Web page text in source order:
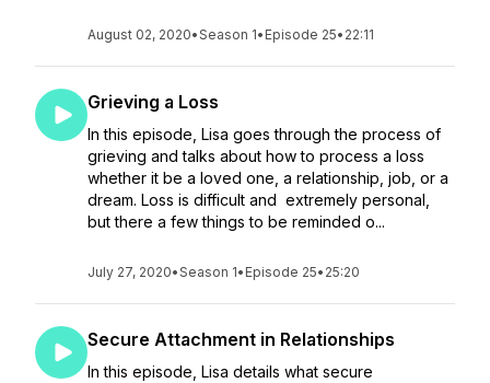
August 02, 2020•Season 1• Episode 25• 22:11
Grieving a Loss
In this episode, Lisa goes through the process of
grieving and talks about how to process a loss
whether it be a loved one, a relationship, job, or a
dream. Loss is difficult and extremely personal,
but there a few things to be reminded o...
July 27, 2020•Season 1• Episode 25• 25:20
Secure Attachment in Relationships
In this episode, Lisa details what secure